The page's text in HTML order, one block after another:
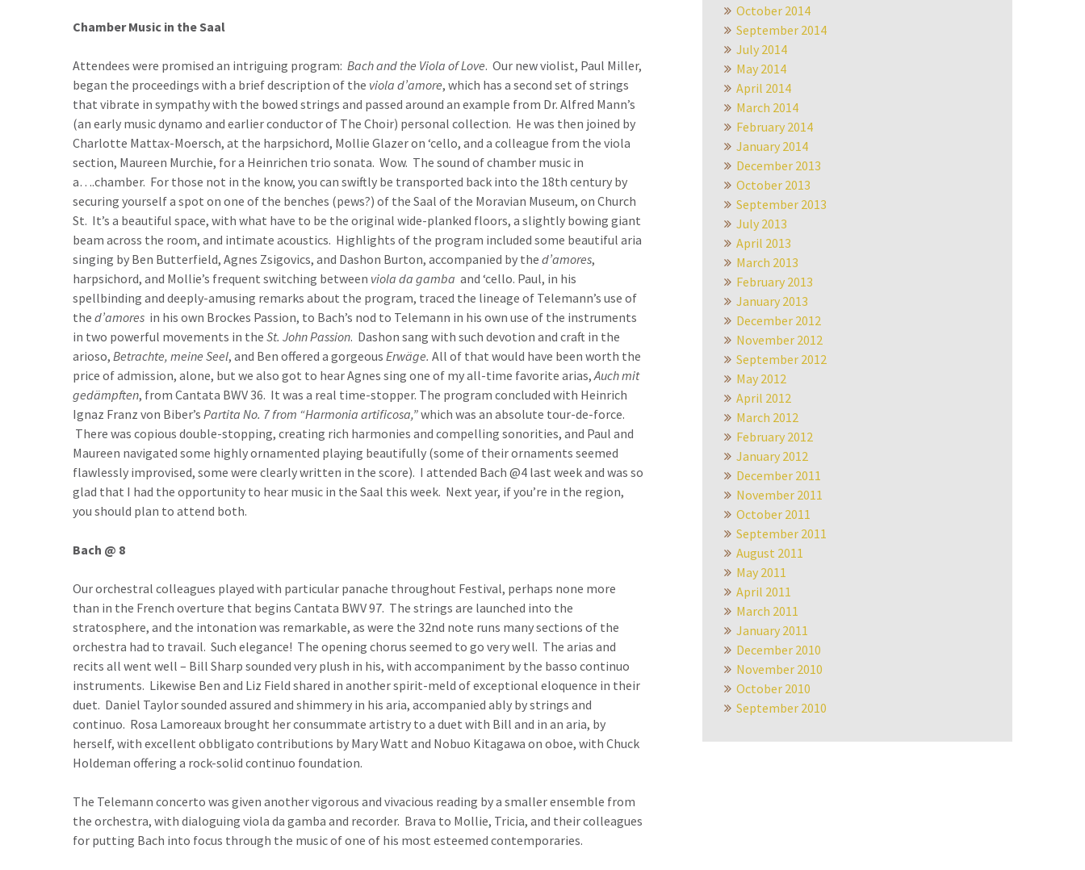
Chamber Music in the Saal
Attendees were promised an intriguing program: Bach and the Viola of Love. Our new violist, Paul Miller,
began the proceedings with a brief description of the viola d’amore, which has a second set of strings
that vibrate in sympathy with the bowed strings and passed around an example from Dr. Alfred Mann’s
(an early music dynamo and earlier conductor of The Choir) personal collection. He was then joined by
Charlotte Mattax-Moersch, at the harpsichord, Mollie Glazer on ‘cello, and a colleague from the viola
section, Maureen Murchie, for a Heinrichen trio sonata. Wow. The sound of chamber music in
a….chamber. For those not in the know, you can swiftly be transported back into the 18th century by
securing yourself a spot on one of the benches (pews?) of the Saal of the Moravian Museum, on Church
St. It’s a beautiful space, with what have to be the original wide-planked floors, a slightly bowing giant
beam across the room, and intimate acoustics. Highlights of the program included some beautiful aria
singing by Ben Butterfield, Agnes Zsigovics, and Dashon Burton, accompanied by the d’amores,
harpsichord, and Mollie’s frequent switching between viola da gamba and ‘cello. Paul, in his
spellbinding and deeply-amusing remarks about the program, traced the lineage of Telemann’s use of
the d’amores in his own Brockes Passion, to Bach’s nod to Telemann in his own use of the instruments
in two powerful movements in the St. John Passion. Dashon sang with such devotion and craft in the
arioso, Betrachte, meine Seel, and Ben offered a gorgeous Erwäge. All of that would have been worth the
price of admission, alone, but we also got to hear Agnes sing one of my all-time favorite arias,Auch mit
gedämpften, from Cantata BWV 36. It was a real time-stopper. The program concluded with Heinrich
Ignaz Franz von Biber’s Partita No. 7 from “Harmonia artificosa,”which was an absolute tour-de-force.
There was copious double-stopping, creating rich harmonies and compelling sonorities, and Paul and
Maureen navigated some highly ornamented playing beautifully (some of their ornaments seemed
flawlessly improvised, some were clearly written in the score). I attended Bach @4 last week and was so
glad that I had the opportunity to hear music in the Saal this week. Next year, if you’re in the region,
you should plan to attend both.
Bach @ 8
Our orchestral colleagues played with particular panache throughout Festival, perhaps none more
than in the French overture that begins Cantata BWV 97. The strings are launched into the
stratosphere, and the intonation was remarkable, as were the 32nd note runs many sections of the
orchestra had to travail. Such elegance! The opening chorus seemed to go very well. The arias and
recits all went well – Bill Sharp sounded very plush in his, with accompaniment by the basso continuo
instruments. Likewise Ben and Liz Field shared in another spirit-meld of exceptional eloquence in their
duet. Daniel Taylor sounded assured and shimmery in his aria, accompanied ably by strings and
continuo. Rosa Lamoreaux brought her consummate artistry to a duet with Bill and in an aria, by
herself, with excellent obbligato contributions by Mary Watt and Nobuo Kitagawa on oboe, with Chuck
Holdeman offering a rock-solid continuo foundation.
The Telemann concerto was given another vigorous and vivacious reading by a smaller ensemble from
the orchestra, with dialoguing viola da gamba and recorder. Brava to Mollie, Tricia, and their colleagues
for putting Bach into focus through the music of one of his most esteemed contemporaries.
October 2014
September 2014
July 2014
May 2014
April 2014
March 2014
February 2014
January 2014
December 2013
October 2013
September 2013
July 2013
April 2013
March 2013
February 2013
January 2013
December 2012
November 2012
September 2012
May 2012
April 2012
March 2012
February 2012
January 2012
December 2011
November 2011
October 2011
September 2011
August 2011
May 2011
April 2011
March 2011
January 2011
December 2010
November 2010
October 2010
September 2010